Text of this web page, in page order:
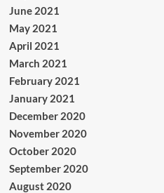
June 2021
May 2021
April 2021
March 2021
February 2021
January 2021
December 2020
November 2020
October 2020
September 2020
August 2020